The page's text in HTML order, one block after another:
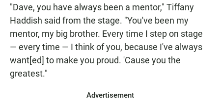
"Dave, you have always been a mentor," Tiffany
Haddish said from the stage. "You've been my
mentor, my big brother. Every time I step on stage
— every time — I think of you, because I've always
want[ed] to make you proud. 'Cause you the
greatest."
Advertisement